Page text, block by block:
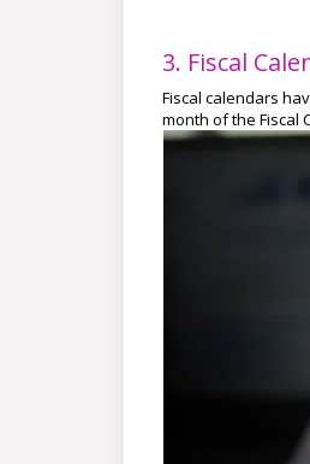
3. Fiscal
Fiscal calendars
month of the Fiscal